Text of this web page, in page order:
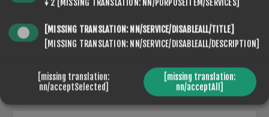
SEVENSPIKES.NOPQUICKTABS.CLIENT.TABS.REVIEWS
↓ 2 [MISSING TRANSLATION: NN/PURPOSEITEM/SERVICES]
[MISSING TRANSLATION: NN/SERVICE/DISABLEALL/TITLE]
[MISSING TRANSLATION: NN/SERVICE/DISABLEALL/DESCRIPTION]
[missing translation:
nn/acceptSelected]
[missing translation:
nn/acceptAll]